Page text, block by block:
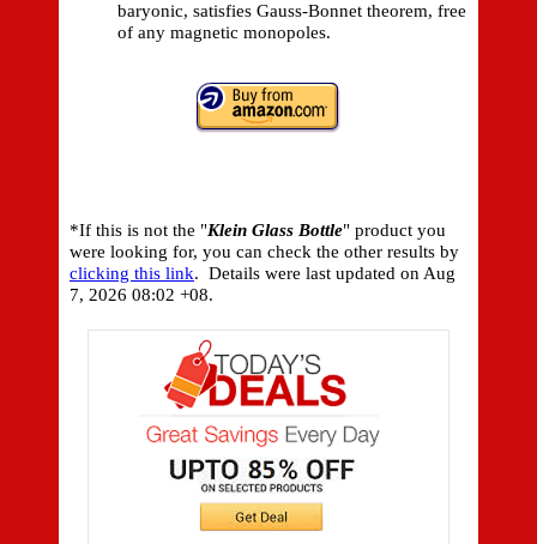
baryonic, satisfies Gauss-Bonnet theorem, free
of any magnetic monopoles.
*If this is not the "Klein Glass Bottle" product you
were looking for, you can check the other results by
clicking this link. Details were last updated on Aug
7, 2026 08:02 +08.